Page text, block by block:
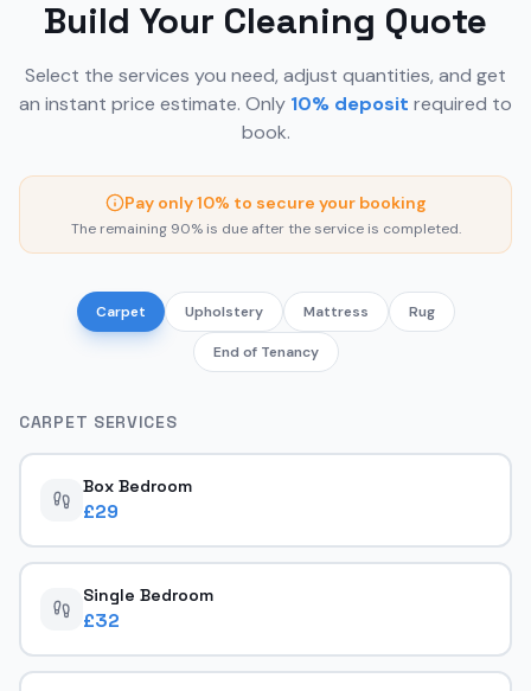
Build Your Cleaning Quote
Select the services you need, adjust quantities, and get
an instant price estimate. Only 10% deposit required to
book.
Pay only 10% to secure your booking
The remaining 90% is due after the service is completed.
Carpet Upholstery Mattress Rug
End of Tenancy
CARPET SERVICES
Box Bedroom
£29
Single Bedroom
£32